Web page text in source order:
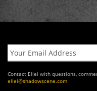
Contact Ellei with questions,
ellei@shadowscene.com